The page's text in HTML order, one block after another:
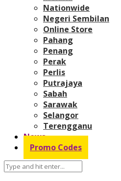
Nationwide
Negeri Sembilan
Online Store
Pahang
Penang
Perak
Perlis
Putrajaya
Sabah
Sarawak
Selangor
Terengganu
News
Promo Codes